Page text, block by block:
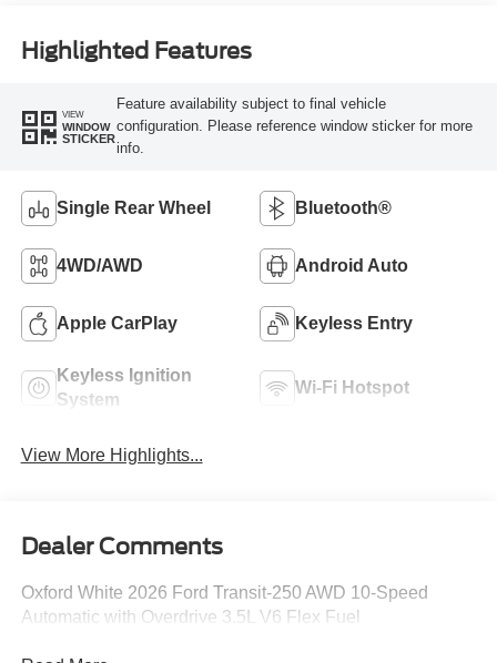
Highlighted Features
VIEW
WINDOW
STICKER
Feature availability subject to final vehicle
configuration. Please reference window sticker for more
info.
Single Rear Wheel Bluetooth®
4WD/AWD Android Auto
Apple CarPlay Keyless Entry
Keyless Ignition
System
Wi-Fi Hotspot
View More Highlights...
Dealer Comments
Oxford White 2026 Ford Transit-250 AWD 10-Speed
Automatic with Overdrive 3.5L V6 Flex Fuel